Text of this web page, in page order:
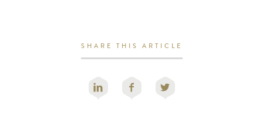
SHARE THIS ARTICLE